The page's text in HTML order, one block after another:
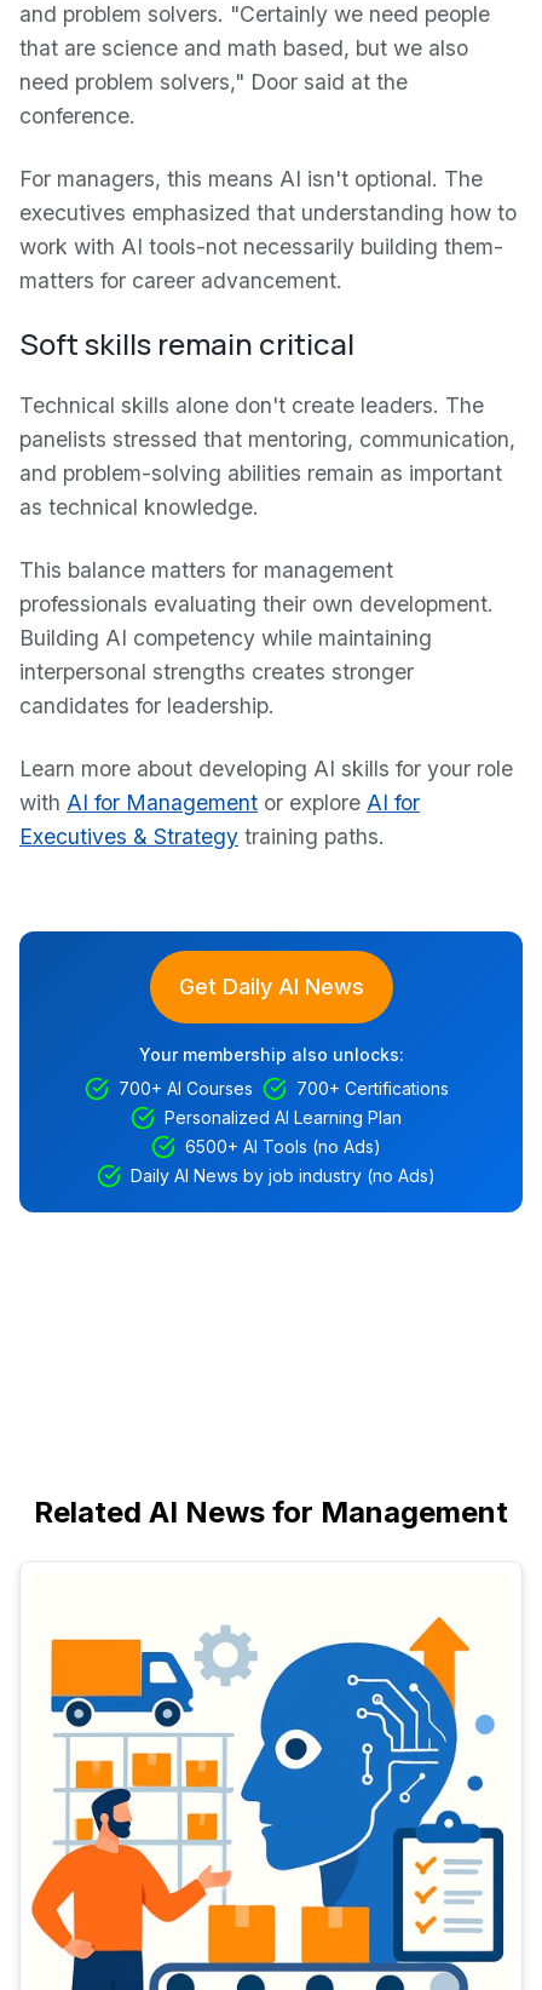
and problem solvers. "Certainly we need people
that are science and math based, but we also
need problem solvers," Door said at the
conference.
For managers, this means AI isn't optional. The
executives emphasized that understanding how to
work with AI tools-not necessarily building them-
matters for career advancement.
Soft skills remain critical
Technical skills alone don't create leaders. The
panelists stressed that mentoring, communication,
and problem-solving abilities remain as important
as technical knowledge.
This balance matters for management
professionals evaluating their own development.
Building AI competency while maintaining
interpersonal strengths creates stronger
candidates for leadership.
Learn more about developing AI skills for your role
with AI for Management or explore AI for
Executives & Strategy training paths.
Get Daily AI News
Your membership also unlocks:
700+ AI Courses
700+ Certifications
Personalized AI Learning Plan
6500+ AI Tools (no Ads)
Daily AI News by job industry (no Ads)
Related AI News for Management